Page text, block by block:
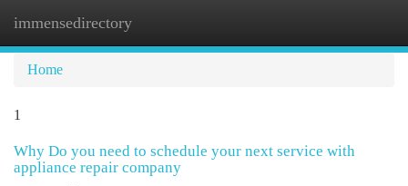
immensedirectory
Home
1
Why Do you need to schedule your next service with
appliance repair company